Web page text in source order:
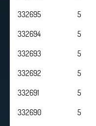
332695
5
332694
5
332693
5
332692
5
332691
5
332690
5